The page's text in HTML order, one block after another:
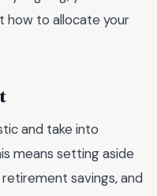
how to allocate your
and take into
means setting aside
retirement savings, and